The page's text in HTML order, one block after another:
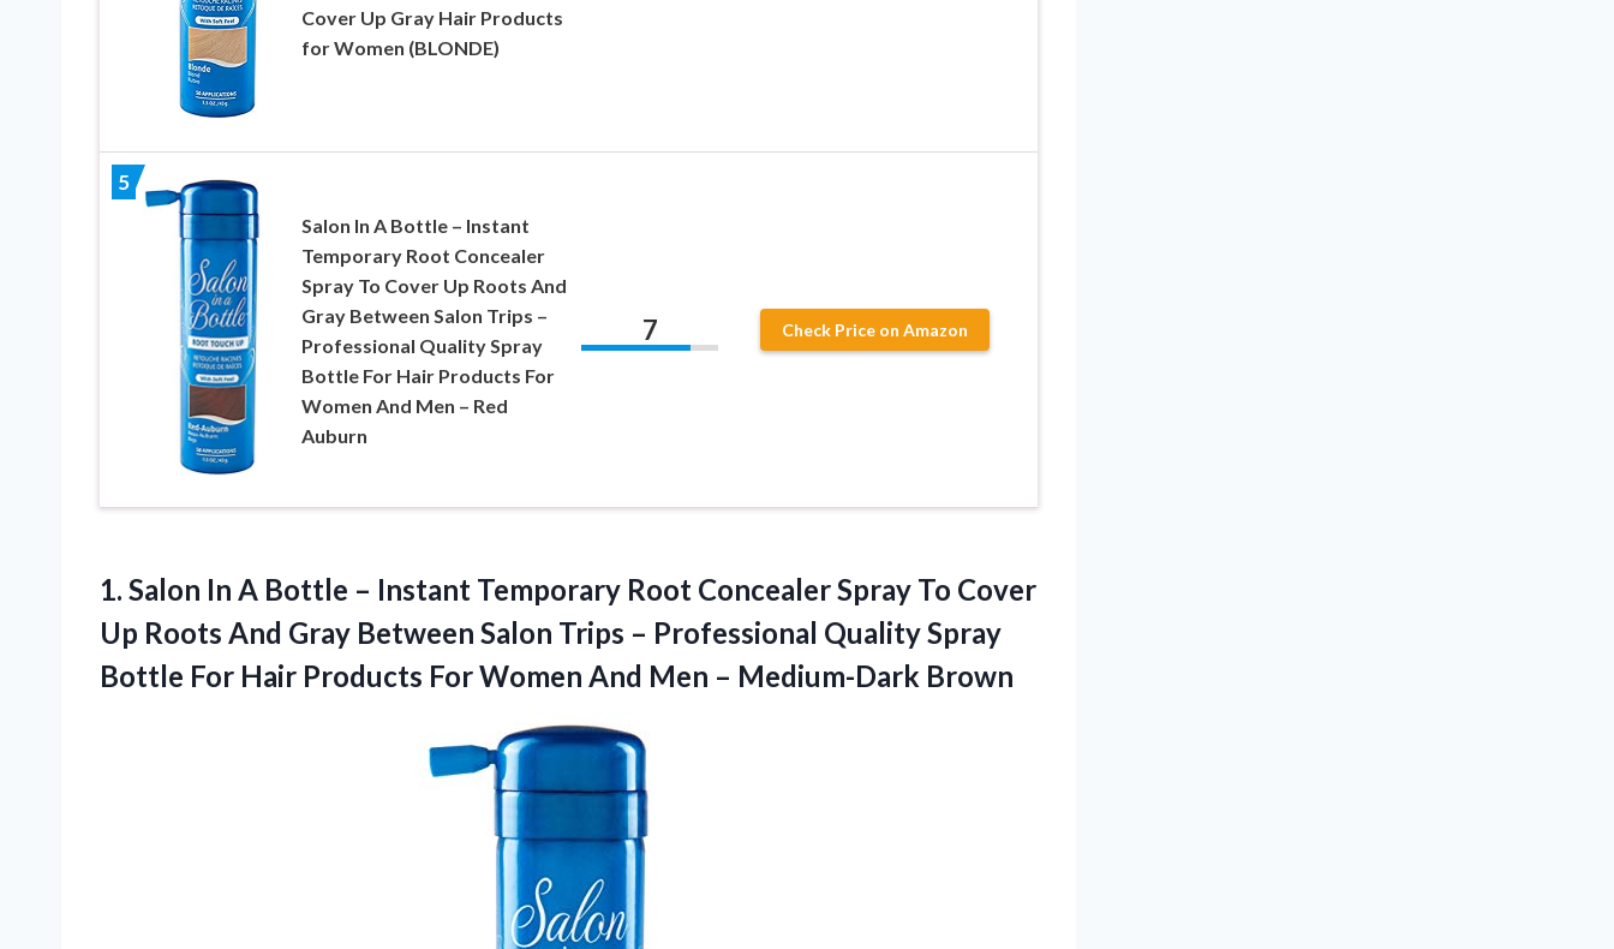
Cover Up Gray Hair Products
for Women (BLONDE)
5
Salon In A Bottle – Instant
Temporary Root Concealer
Spray To Cover Up Roots And
Gray Between Salon Trips –
Professional Quality Spray
Bottle For Hair Products For
Women And Men – Red
Auburn
7 Check Price on Amazon
1. Salon In A Bottle – Instant Temporary Root Concealer Spray To Cover
Up Roots And Gray Between Salon Trips – Professional Quality Spray
Bottle For Hair Products For Women And Men – Medium-Dark Brown